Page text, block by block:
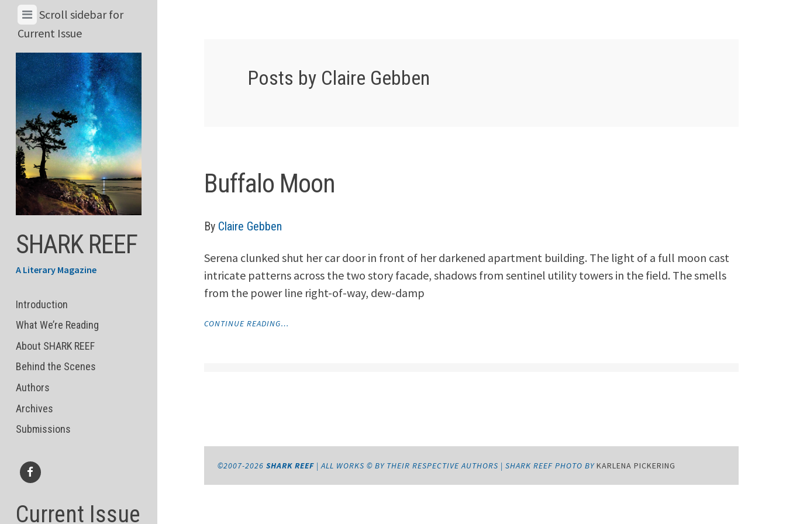
Skip
View
Menu
&
Current
Issue
Scroll sidebar for
Current Issue
SHARK REEF
A Literary Magazine
Introduction
What We’re Reading
About SHARK REEF
Behind the Scenes
Authors
Archives
Submissions
Current Issue
Posts by Claire Gebben
Buffalo Moon
By Claire Gebben
Serena clunked shut her car door in front of her darkened apartment building. The light of a full moon cast
intricate patterns across the two story facade, shadows from sentinel utility towers in the field. The smells
from the power line right-of-way, dew-damp
CONTINUE READING…
©2007-2026SHARK REEF |ALL WORKS © BY THEIR RESPECTIVE AUTHORS |SHARK REEF PHOTO BYKARLENA PICKERING